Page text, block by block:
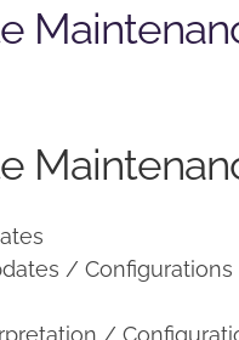
/ Configurations
/